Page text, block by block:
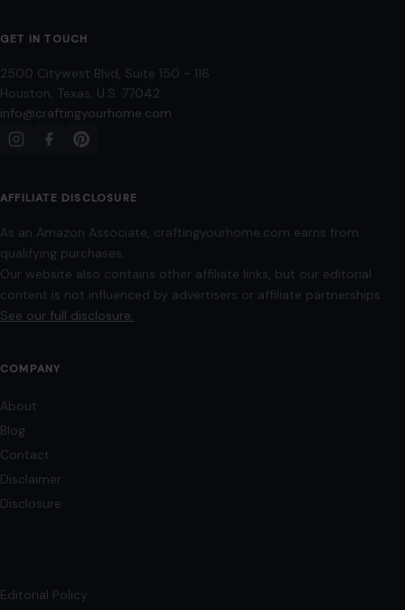
GET IN TOUCH
2500 Citywest Blvd, Suite 150 - 116
Houston, Texas, U.S. 77042
info@craftingyourhome.com
AFFILIATE DISCLOSURE
As an Amazon Associate, craftingyourhome.com earns from
qualifying purchases.
Our website also contains other affiliate links, but our editorial
content is not influenced by advertisers or affiliate partnerships.
See our full disclosure.
COMPANY
About
Blog
Contact
Disclaimer
Disclosure
Editorial Policy